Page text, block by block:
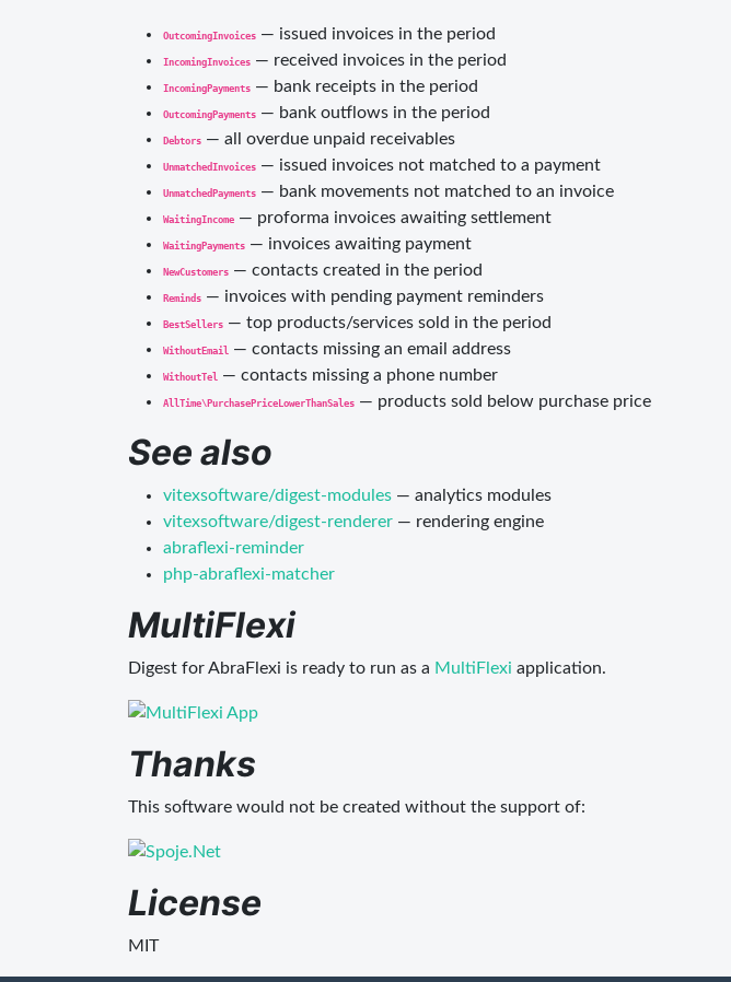
OutcomingInvoices — issued invoices in the period
IncomingInvoices — received invoices in the period
IncomingPayments — bank receipts in the period
OutcomingPayments — bank outflows in the period
Debtors — all overdue unpaid receivables
UnmatchedInvoices — issued invoices not matched to a payment
UnmatchedPayments — bank movements not matched to an invoice
WaitingIncome — proforma invoices awaiting settlement
WaitingPayments — invoices awaiting payment
NewCustomers — contacts created in the period
Reminds — invoices with pending payment reminders
BestSellers — top products/services sold in the period
WithoutEmail — contacts missing an email address
WithoutTel — contacts missing a phone number
AllTime\PurchasePriceLowerThanSales — products sold below purchase price
See also
vitexsoftware/digest-modules — analytics modules
vitexsoftware/digest-renderer — rendering engine
abraflexi-reminder
php-abraflexi-matcher
MultiFlexi
Digest for AbraFlexi is ready to run as a MultiFlexi application.
Thanks
This software would not be created without the support of:
License
MIT